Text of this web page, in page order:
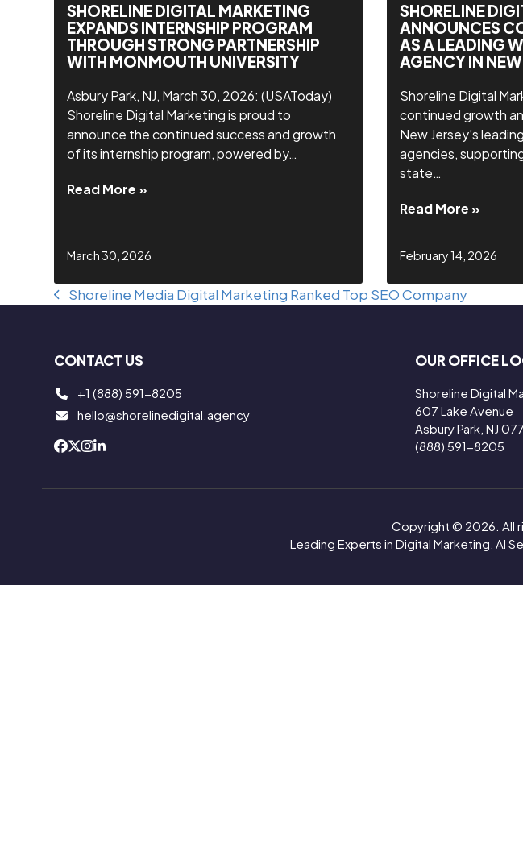
SHORELINE DIGITAL MARKETING
EXPANDS INTERNSHIP PROGRAM
THROUGH STRONG PARTNERSHIP
WITH MONMOUTH UNIVERSITY
Asbury Park, NJ, March 30, 2026: (USAToday)
Shoreline Digital Marketing is proud to
announce the continued success and growth
of its internship program, powered by…
Read More »
March 30, 2026
SHORELINE
ANNOUNCES
AS A LEADING
AGENCY IN NEW
Shoreline Digital
continued growth
New Jersey’s
agencies,
state…
Read More »
February 14, 2026
previous
Shoreline Media Digital Marketing Ranked Top SEO Company
CONTACT US
+1 (888) 591-8205
hello@shorelinedigital.agency
OUR OFFICE
Shoreline Digital
607 Lake Avenue
Asbury Park, NJ
(888) 591-8205
Copyright © 2026. All
Leading Experts in Digital Marketing, AI